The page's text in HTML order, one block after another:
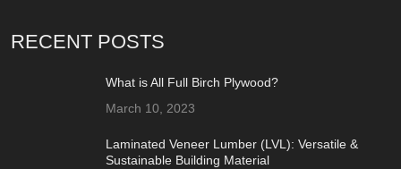
RECENT POSTS
What is All Full Birch Plywood?
March 10, 2023
Laminated Veneer Lumber (LVL): Versatile &
Sustainable Building Material